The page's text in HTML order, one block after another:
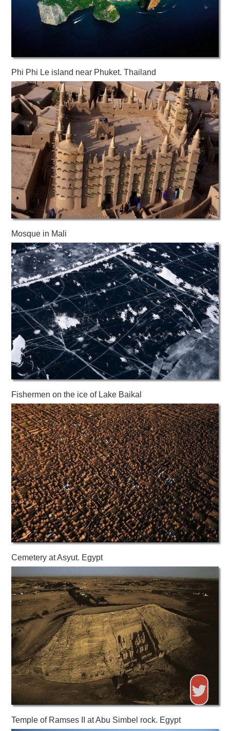
Phi Phi Le island near Phuket. Thailand
Mosque in Mali
Fishermen on the ice of Lake Baikal
Cemetery at Asyut. Egypt
Temple of Ramses II at Abu Simbel rock. Egypt